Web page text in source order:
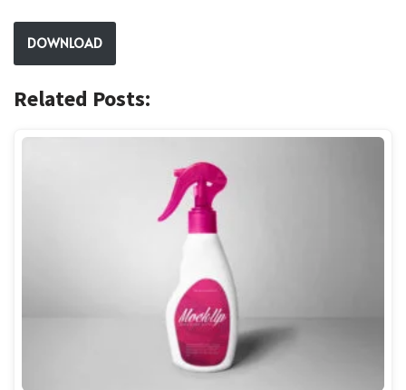
DOWNLOAD
Related Posts: